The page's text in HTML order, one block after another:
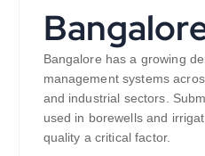
Bangalore has a growing
management systems
and industrial sectors.
used in borewells and
quality a critical factor.